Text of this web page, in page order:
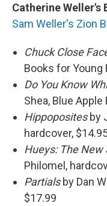
Catherine Weller's
Sam Weller's Zion
Chuck Close
Books for Young
Do You Know
Shea, Blue
Hippoposites by
hardcover,
Hueys: The New
Philomel,
Partials by Dan
$17.99